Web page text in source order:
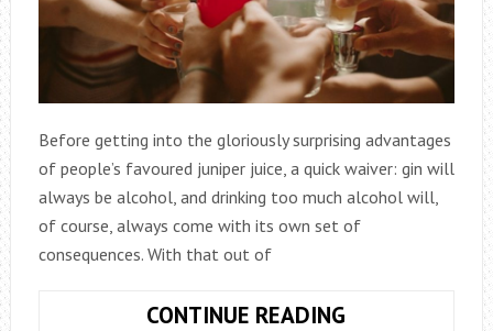
Before getting into the gloriously surprising advantages
of people’s favoured juniper juice, a quick waiver: gin will
always be alcohol, and drinking too much alcohol will,
of course, always come with its own set of
consequences. With that out of
CONTINUE READING